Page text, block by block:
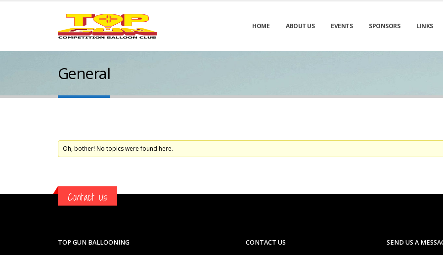
HOME ABOUT US EVENTS SPONSORS LINKS
General
Oh, bother! No topics were found here.
Contact Us
TOP GUN BALLOONING CONTACT US SEND US A